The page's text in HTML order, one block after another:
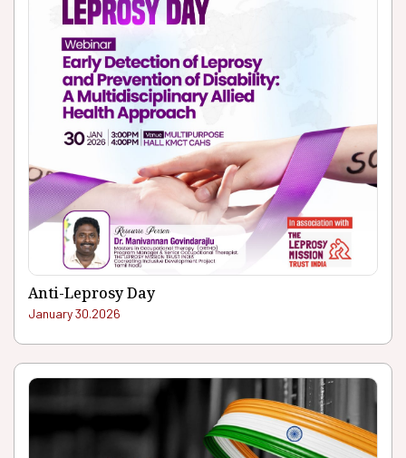
Anti-Leprosy Day
January 30.2026